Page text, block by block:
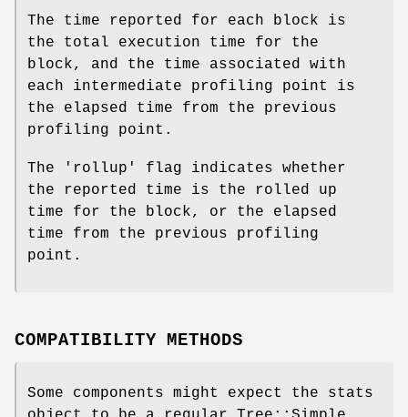
The time reported for each block is
the total execution time for the
block, and the time associated with
each intermediate profiling point is
the elapsed time from the previous
profiling point.
The 'rollup' flag indicates whether
the reported time is the rolled up
time for the block, or the elapsed
time from the previous profiling
point.
COMPATIBILITY METHODS
Some components might expect the stats